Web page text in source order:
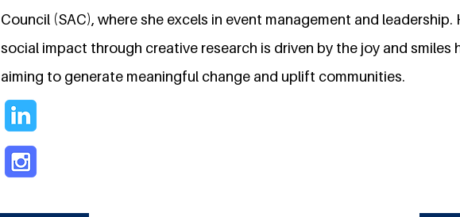
Council (SAC), where she excels in event management and
social impact through creative research is driven by the joy and smiles
aiming to generate meaningful change and uplift communities.